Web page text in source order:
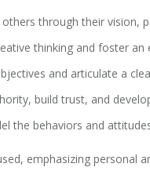
others through their vision,
thinking and foster
and articulate a
build trust, and
the behaviors and
emphasizing